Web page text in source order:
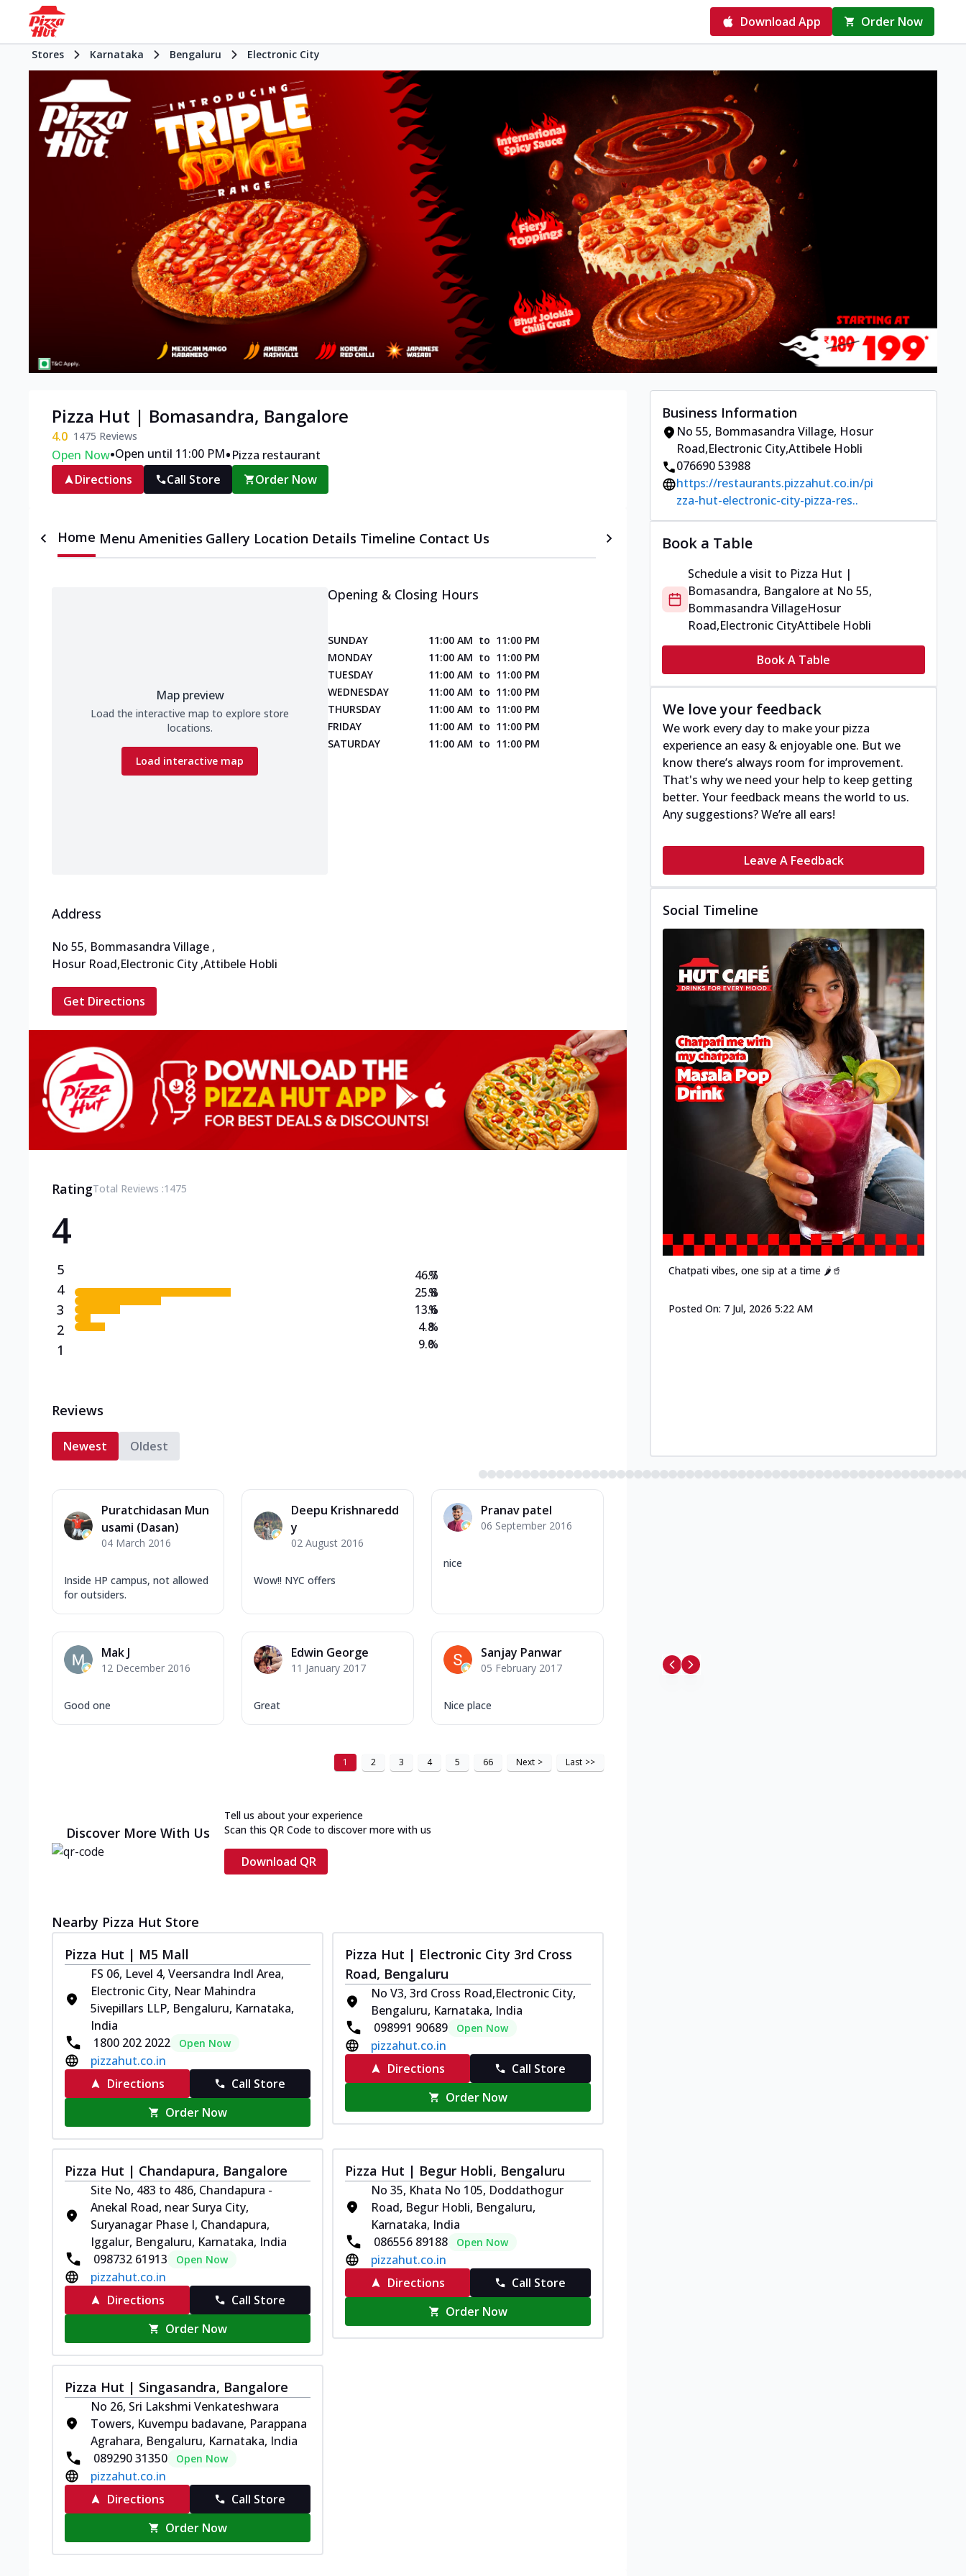
Download App Order Now
Stores Karnataka Bengaluru Electronic City
Pizza Hut | Bomasandra, Bangalore
4.0 1475 Reviews
Open Now•Open until 11:00 PM•Pizza restaurant
Directions
Call Store Order Now
Home Menu Amenities Gallery Location Details Timeline Contact Us
Map preview
Load the interactive map to explore store
locations.
Load interactive map
Opening & Closing Hours
SUNDAY 11:00 AM to 11:00 PM
MONDAY
11:00 AM to 11:00 PM
TUESDAY
11:00 AM to 11:00 PM
WEDNESDAY
11:00 AM to 11:00 PM
THURSDAY
11:00 AM to 11:00 PM
FRIDAY
11:00 AM to 11:00 PM
SATURDAY
11:00 AM to 11:00 PM
Address
No 55, Bommasandra Village ,
Hosur Road,Electronic City ,Attibele Hobli
Get Directions
RatingTotal Reviews :1475
4
5
4
3
2
1
46.7
25.8
13.6
4.8
9.0
%
%
%
%
%
Reviews
Newest Oldest
Puratchidasan Mun
usami (Dasan)
04 March 2016
Inside HP campus, not allowed
for outsiders.
Deepu Krishnaredd
y
02 August 2016
Wow!! NYC offers
Pranav patel
06 September 2016
nice
Mak J
12 December 2016
Good one
Edwin George
11 January 2017
Great
Sanjay Panwar
05 February 2017
Nice place
1 2 3 4 5 66 Next > Last >>
Discover More With Us
Tell us about your experience
Scan this QR Code to discover more with us
Download QR
Nearby Pizza Hut Store
Pizza Hut | M5 Mall
FS 06, Level 4, Veersandra Indl Area,
Electronic City, Near Mahindra
5ivepillars LLP, Bengaluru, Karnataka,
India
1800 202 2022
Open Now
pizzahut.co.in
Directions
Call Store
Order Now
Pizza Hut | Electronic City 3rd Cross
Road, Bengaluru
No V3, 3rd Cross Road,Electronic City,
Bengaluru, Karnataka, India
098991 90689
Open Now
pizzahut.co.in
Directions
Call Store
Order Now
Pizza Hut | Chandapura, Bangalore
Site No, 483 to 486, Chandapura -
Anekal Road, near Surya City,
Suryanagar Phase I, Chandapura,
Iggalur, Bengaluru, Karnataka, India
098732 61913
Open Now
pizzahut.co.in
Directions
Call Store
Order Now
Pizza Hut | Begur Hobli, Bengaluru
No 35, Khata No 105, Doddathogur
Road, Begur Hobli, Bengaluru,
Karnataka, India
086556 89188
Open Now
pizzahut.co.in
Directions
Call Store
Order Now
Pizza Hut | Singasandra, Bangalore
No 26, Sri Lakshmi Venkateshwara
Towers, Kuvempu badavane, Parappana
Agrahara, Bengaluru, Karnataka, India
089290 31350
Open Now
pizzahut.co.in
Directions
Call Store
Order Now
Business Information
No 55, Bommasandra Village, Hosur
Road,Electronic City,Attibele Hobli
076690 53988
https://restaurants.pizzahut.co.in/pi
zza-hut-electronic-city-pizza-res..
Book a Table
Schedule a visit to Pizza Hut |
Bomasandra, Bangalore at No 55,
Bommasandra VillageHosur
Road,Electronic CityAttibele Hobli
Book A Table
We love your feedback
We work every day to make your pizza
experience an easy & enjoyable one. But we
know there’s always room for improvement.
That's why we need your help to keep getting
better. Your feedback means the world to us.
Any suggestions? We’re all ears!
Leave A Feedback
Social Timeline
Chatpati vibes, one sip at a time 🌶️🥤
Posted On: 7 Jul, 2026 5:22 AM